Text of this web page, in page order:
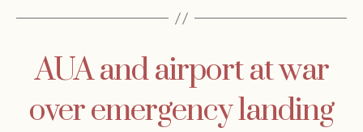
AUA and airport at war
over emergency landing